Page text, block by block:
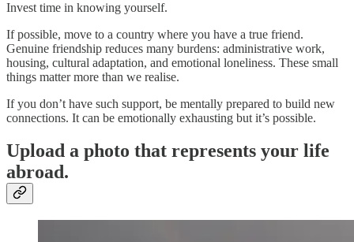
Invest time in knowing yourself.
If possible, move to a country where you have a true friend.
Genuine friendship reduces many burdens: administrative work,
housing, cultural adaptation, and emotional loneliness. These small
things matter more than we realise.
If you don’t have such support, be mentally prepared to build new
connections. It can be emotionally exhausting but it’s possible.
Upload a photo that represents your life
abroad.